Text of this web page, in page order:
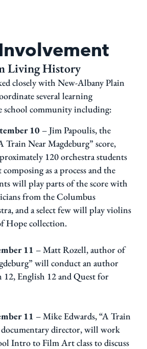
Living History
closely with New-Albany Plain
several learning
school community including:
10 – Jim Papoulis, the
Train Near Magdeburg” score,
120 orchestra students
as a process and the
will play parts of the score with
from the Columbus
and a select few will play violins
Hope collection.
11 – Matt Rozell, author of
will conduct an author
English 12 and Quest for
11 – Mike Edwards, “A Train
documentary director, will work
Intro to Film Art class to discuss